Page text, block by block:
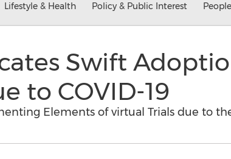
Lifestyle & Health Policy & Public Interest
Swift
to COVID-19
Elements of virtual Trials due to